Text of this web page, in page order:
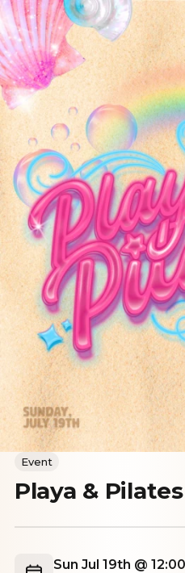
Event
Playa & Pilates
Sun Jul 19th @